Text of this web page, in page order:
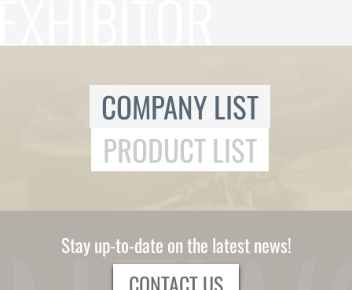
COMPANY LIST
PRODUCT LIST
Stay up-to-date on the latest news!